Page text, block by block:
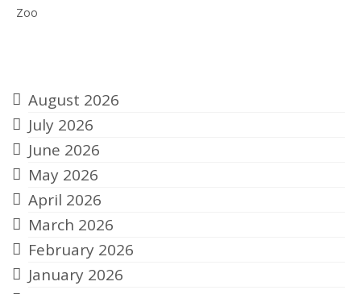
Zoo
August 2026
July 2026
June 2026
May 2026
April 2026
March 2026
February 2026
January 2026